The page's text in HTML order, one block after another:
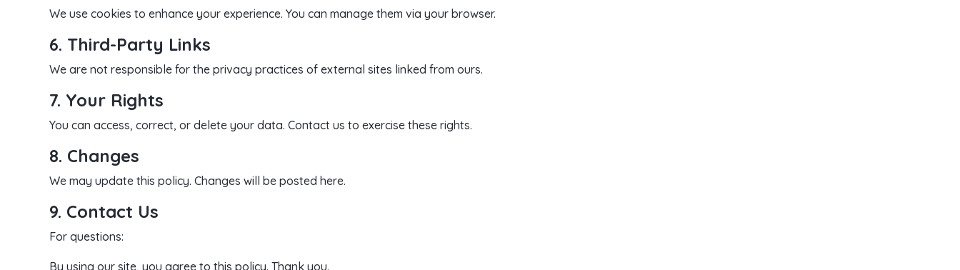
We use cookies to enhance your experience. You can manage them via your browser.
6. Third-Party Links
We are not responsible for the privacy practices of external sites linked from ours.
7. Your Rights
You can access, correct, or delete your data. Contact us to exercise these rights.
8. Changes
We may update this policy. Changes will be posted here.
9. Contact Us
For questions:
By using our site, you agree to this policy. Thank you.